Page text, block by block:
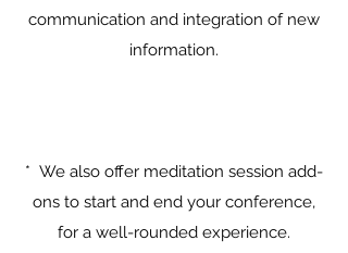
communication and integration of new
information.
* We also offer meditation session add-
ons to start and end your conference,
for a well-rounded experience.